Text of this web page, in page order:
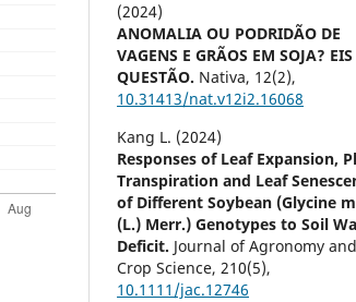
(2024)
ANOMALIA OU PODRIDÃO DE
VAGENS E GRÃOS EM SOJA?
QUESTÃO. Nativa, 12(2),
10.31413/nat.v12i2.16068
Kang L. (2024)
Responses of Leaf Expansion,
Transpiration and Leaf
of Different Soybean (Glycine
(L.) Merr.) Genotypes to Soil
Deficit. Journal of Agronomy
Crop Science,210(5),
10.1111/jac.12746